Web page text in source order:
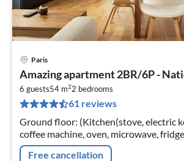
Paris
Amazing apartment 2BR/6P -
6 guests54 m22 bedrooms
61 reviews
Ground floor: (Kitchen(stove, electric
coffee machine, oven, microwave,
cutlery, Cooking basics)
Free cancellation